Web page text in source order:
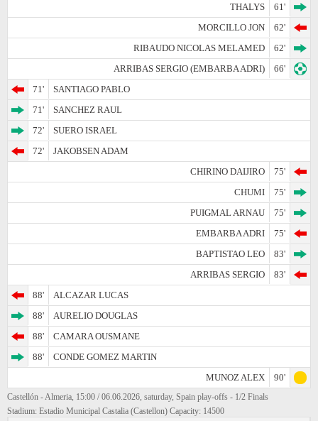
THALYS
61'
MORCILLO JON
62'
RIBAUDO NICOLAS MELAMED
62'
ARRIBAS SERGIO (EMBARBA ADRI)
66'
71'
SANTIAGO PABLO
71'
SANCHEZ RAUL
72'
SUERO ISRAEL
72'
JAKOBSEN ADAM
CHIRINO DAIJIRO
75'
CHUMI
75'
PUIGMAL ARNAU
75'
EMBARBA ADRI
75'
BAPTISTAO LEO
83'
ARRIBAS SERGIO
83'
88'
ALCAZAR LUCAS
88'
AURELIO DOUGLAS
88'
CAMARA OUSMANE
88'
CONDE GOMEZ MARTIN
MUNOZ ALEX
90'
Castellón - Almeria, 15:00 / 06.06.2026, saturday, Spain play-offs - 1/2 Finals
Stadium: Estadio Municipal Castalia (Castellon) Capacity: 14500